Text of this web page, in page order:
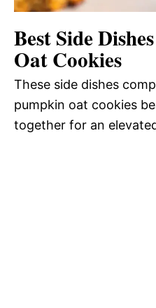
Best Side
Oat Cookies
These side dishes
pumpkin oat cookies
together for an